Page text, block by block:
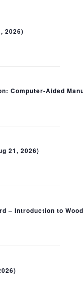
2026)
Computer-Aided
21, 2026)
– Introduction to